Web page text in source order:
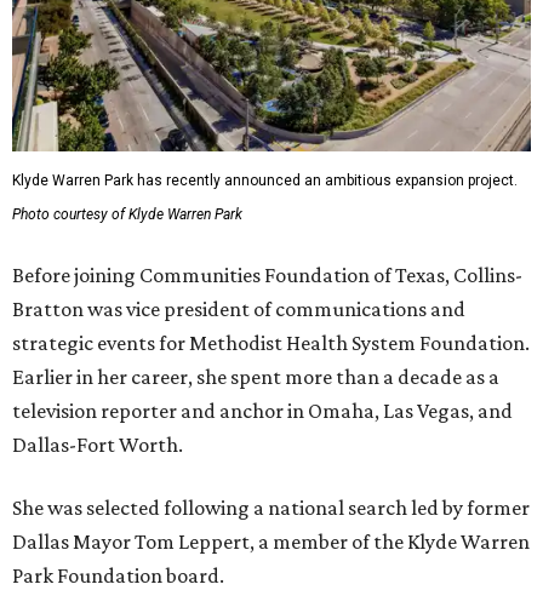
Klyde Warren Park has recently announced an ambitious expansion project.
Photo courtesy of Klyde Warren Park
Before joining Communities Foundation of Texas, Collins-
Bratton was vice president of communications and
strategic events for Methodist Health System Foundation.
Earlier in her career, she spent more than a decade as a
television reporter and anchor in Omaha, Las Vegas, and
Dallas-Fort Worth.
She was selected following a national search led by former
Dallas Mayor Tom Leppert, a member of the Klyde Warren
Park Foundation board.